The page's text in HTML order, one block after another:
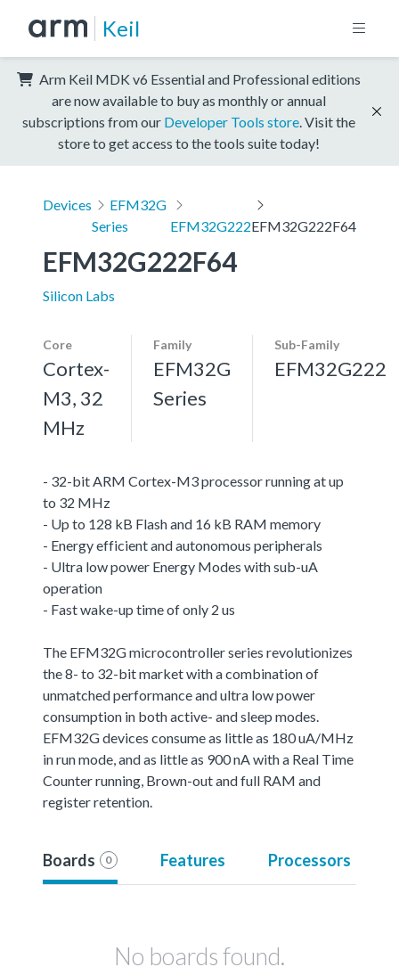
Keil
Arm Keil MDK v6 Essential and Professional editions
are now available to buy as monthly or annual
subscriptions from our Developer Tools store . Visit the
store to get access to the tools suite today!
Devices
EFM32G
Series
EFM32G222EFM32G222F64
EFM32G222F64
Silicon Labs
Core
Cortex-
M3, 32
MHz
Family
EFM32G
Series
Sub-Family
EFM32G222
- 32-bit ARM Cortex-M3 processor running at up
to 32 MHz
- Up to 128 kB Flash and 16 kB RAM memory
- Energy efficient and autonomous peripherals
- Ultra low power Energy Modes with sub-uA
operation
- Fast wake-up time of only 2 us
The EFM32G microcontroller series revolutionizes
the 8- to 32-bit market with a combination of
unmatched performance and ultra low power
consumption in both active- and sleep modes.
EFM32G devices consume as little as 180 uA/MHz
in run mode, and as little as 900 nA with a Real Time
Counter running, Brown-out and full RAM and
register retention.
Boards 0 Features Processors
No boards found.